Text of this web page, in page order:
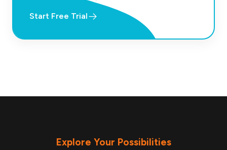
Start Free Trial
Explore Your Possibilities